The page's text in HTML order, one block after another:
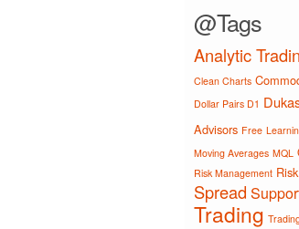
@Tags
Analytic
Clean Charts
Dollar Pairs D1
Advisors Free
Moving Averages MQL
Risk Management
Spread
Trading